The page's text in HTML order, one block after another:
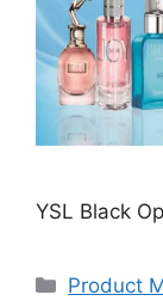
YSL Black
Product